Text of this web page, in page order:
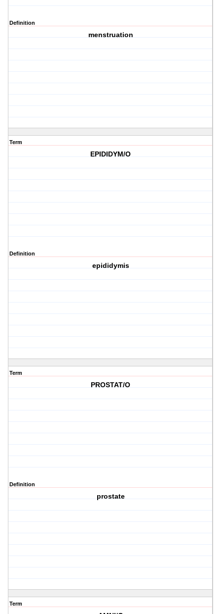
Definition
menstruation
Term
EPIDIDYM/O
Definition
epididymis
Term
PROSTAT/O
Definition
prostate
Term